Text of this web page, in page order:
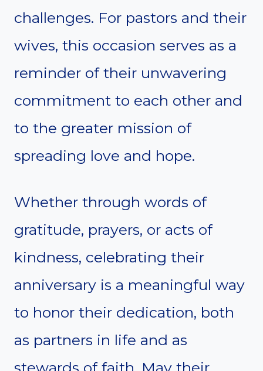
challenges. For pastors and their
wives, this occasion serves as a
reminder of their unwavering
commitment to each other and
to the greater mission of
spreading love and hope.
Whether through words of
gratitude, prayers, or acts of
kindness, celebrating their
anniversary is a meaningful way
to honor their dedication, both
as partners in life and as